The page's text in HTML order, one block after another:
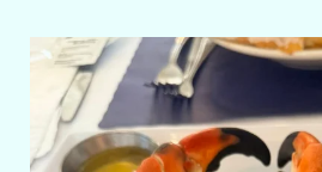
amarieleblanc